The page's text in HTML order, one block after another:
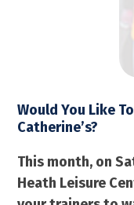
Would You Like
Catherine’s?
This month, on
Heath Leisure